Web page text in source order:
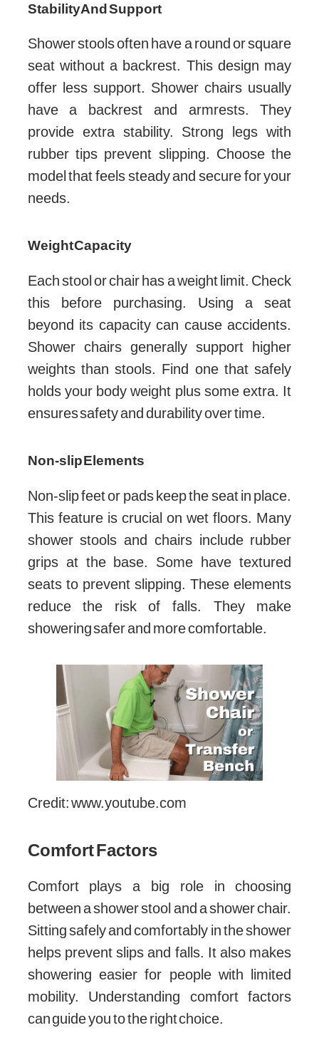
Stability And Support
Shower stools often have a round or square
seat without a backrest. This design may
offer less support. Shower chairs usually
have a backrest and armrests. They
provide extra stability. Strong legs with
rubber tips prevent slipping. Choose the
model that feels steady and secure for your
needs.
Weight Capacity
Each stool or chair has a weight limit. Check
this before purchasing. Using a seat
beyond its capacity can cause accidents.
Shower chairs generally support higher
weights than stools. Find one that safely
holds your body weight plus some extra. It
ensures safety and durability over time.
Non-slip Elements
Non-slip feet or pads keep the seat in place.
This feature is crucial on wet floors. Many
shower stools and chairs include rubber
grips at the base. Some have textured
seats to prevent slipping. These elements
reduce the risk of falls. They make
showering safer and more comfortable.
Credit: www.youtube.com
Comfort Factors
Comfort plays a big role in choosing
between a shower stool and a shower chair.
Sitting safely and comfortably in the shower
helps prevent slips and falls. It also makes
showering easier for people with limited
mobility. Understanding comfort factors
can guide you to the right choice.